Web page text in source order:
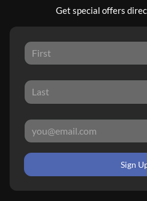
Get special offers
Sign